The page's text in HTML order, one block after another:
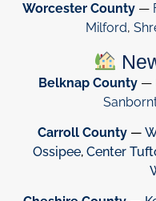
Worcester County—
Milford,
Belknap County —
Carroll County —
Ossipee, Center